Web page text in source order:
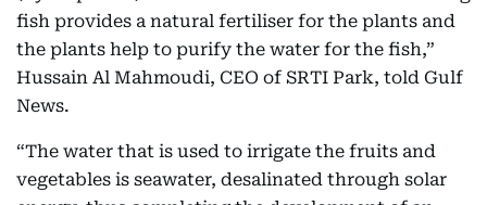
fish provides a natural fertiliser for the plants and
the plants help to purify the water for the fish,”
Hussain Al Mahmoudi, CEO of SRTI Park, told Gulf
News.
“The water that is used to irrigate the fruits and
vegetables is seawater, desalinated through solar